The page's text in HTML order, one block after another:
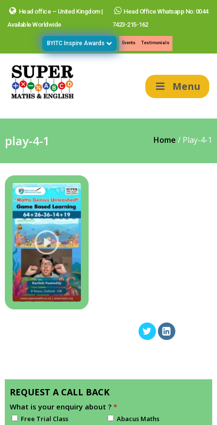
Head office – United Kingdom |
Available Worldwide
Head Office Whatsapp No: 0044
7423-215-162
BYITC Inspire Awards Events Testimonials
Menu
play-4-1 Home / Play-4-1
REQUEST A CALL BACK
What is your enquiry about ? *
Free Trial Class
Abacus Maths